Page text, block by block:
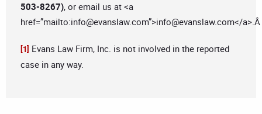
503-8267), or email us at <a
href=”mailto:info@evanslaw.com”>info@evanslaw.com</a>.Â
[1] Evans Law Firm, Inc. is not involved in the reported
case in any way.